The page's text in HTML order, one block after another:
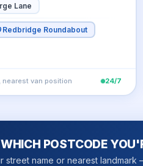
Lane
Redbridge Roundabout
van position 24/7
POSTCODE
street name or nearest